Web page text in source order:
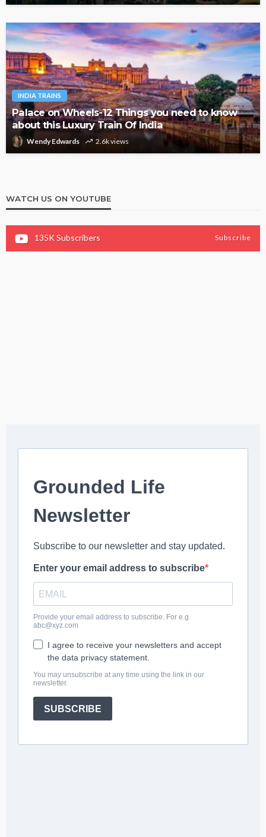
INDIA TRAINS
Palace on Wheels-12 Things you need to know
about this Luxury Train Of India
Wendy Edwards 2.6k views
WATCH US ON YOUTUBE
135KSubscribers Subscribe